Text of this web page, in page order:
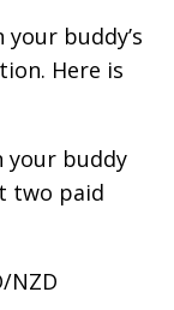
buddy’s
Here is
your buddy
two paid
NZD